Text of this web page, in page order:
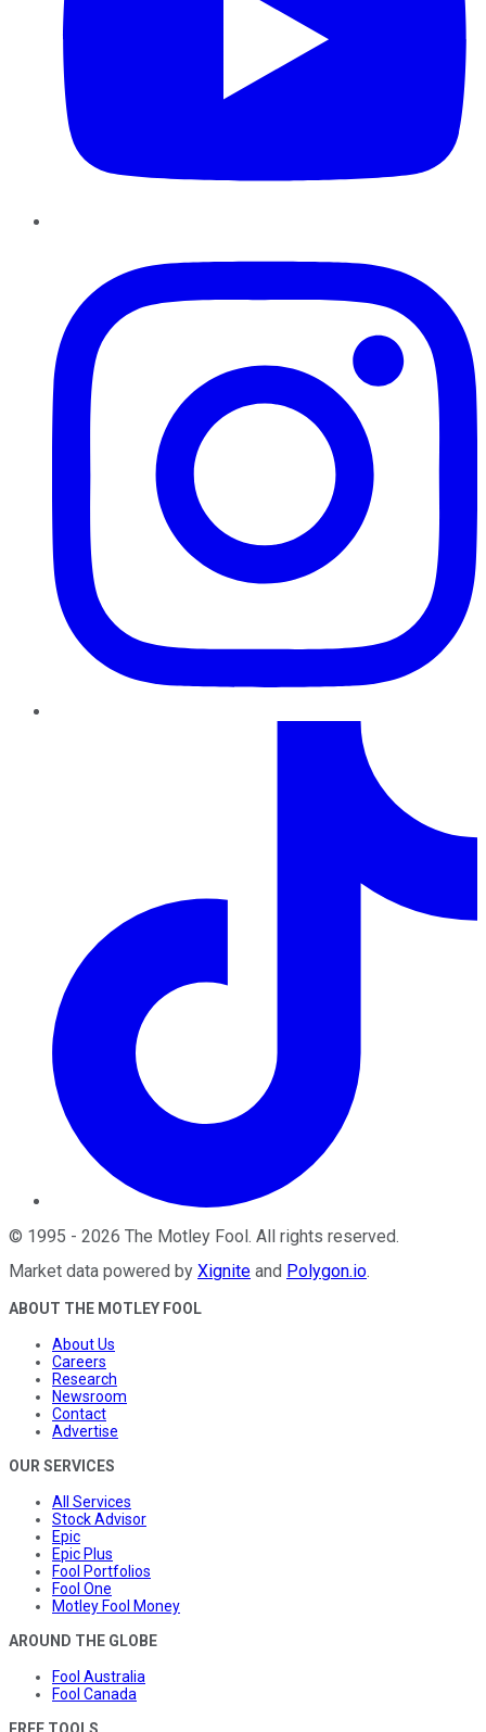
© 1995 - 2026 The Motley Fool . All rights reserved.
Market data powered by Xignite and Polygon.io.
ABOUT THE MOTLEY FOOL
About Us
Careers
Research
Newsroom
Contact
Advertise
OUR SERVICES
All Services
Stock Advisor
Epic
Epic Plus
Fool Portfolios
Fool One
Motley Fool Money
AROUND THE GLOBE
Fool Australia
Fool Canada